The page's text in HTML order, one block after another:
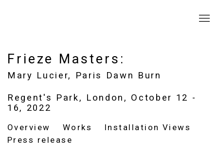
Frieze Masters :
Mary Lucier, Paris Dawn Burn
Regent's Park, London, October 12 -
16, 2022
Overview Works
Installation Views
Press release